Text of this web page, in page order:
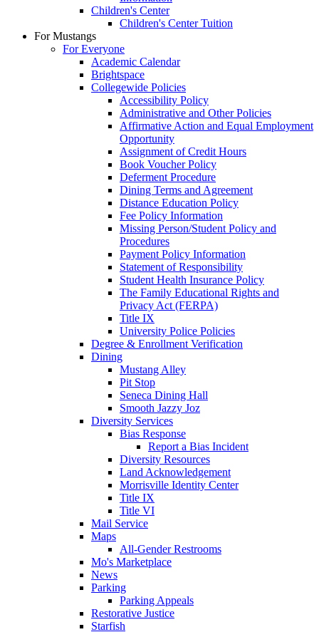
Children's Center
Children's Center Tuition
For Mustangs
For Everyone
Academic Calendar
Brightspace
Collegewide Policies
Accessibility Policy
Administrative and Other Policies
Affirmative Action and Equal Employment
Opportunity
Assignment of Credit Hours
Book Voucher Policy
Deferment Procedure
Dining Terms and Agreement
Distance Education Policy
Fee Policy Information
Missing Person/Student Policy and
Procedures
Payment Policy Information
Statement of Responsibility
Student Health Insurance Policy
The Family Educational Rights and
Privacy Act (FERPA)
Title IX
University Police Policies
Degree & Enrollment Verification
Dining
Mustang Alley
Pit Stop
Seneca Dining Hall
Smooth Jazzy Joz
Diversity Services
Bias Response
Report a Bias Incident
Diversity Resources
Land Acknowledgement
Morrisville Identity Center
Title IX
Title VI
Mail Service
Maps
All-Gender Restrooms
Mo's Marketplace
News
Parking
Parking Appeals
Restorative Justice
Starfish